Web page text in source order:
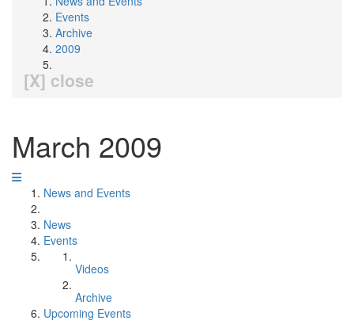
Events
Archive
2009
[X] close
March 2009
News and Events
News
Events
Videos
Archive
Upcoming Events